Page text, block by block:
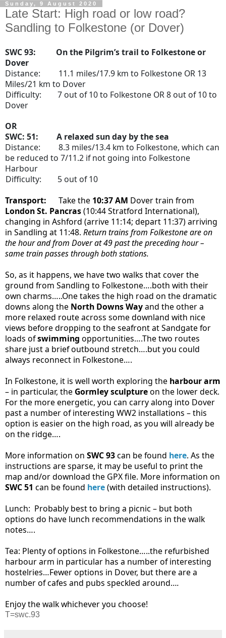
Sunday, 9 August 2020
Late Start: High road or low road?
Sandling to Folkestone (or Dover)
SWC 93: On the Pilgrim’s trail to Folkestone or
Dover
Distance:
11.1 miles/17.9 km to Folkestone OR 13
Miles/21 km to Dover
Difficulty:
7 out of 10 to Folkestone OR 8 out of 10 to
Dover
OR
SWC: 51:
A relaxed sun day by the sea
Distance:
8.3 miles/13.4 km to Folkestone, which can
be reduced to 7/11.2 if not going into Folkestone
Harbour
Difficulty:
5 out of 10
Transport:
Take the 10:37 AM Dover train from
London St. Pancras(10:44 Stratford International),
changing in Ashford (arrive 11:14; depart 11:37) arriving
in Sandling at 11:48. Return trains from Folkestone are on
the hour and from Dover at 49 past the preceding hour –
same train passes through both stations.
So, as it happens, we have two walks that cover the
ground from Sandling to Folkestone….both with their
own charms…..One takes the high road on the dramatic
downs along the North Downs Wayand the other a
more relaxed route across some downland with nice
views before dropping to the seafront at Sandgate for
loads ofswimming opportunities….The two routes
share just a brief outbound stretch….but you could
always reconnect in Folkestone….
In Folkestone, it is well worth exploring the harbour arm
– in particular, the Gormley sculptureon the lower deck.
For the more energetic, you can carry along into Dover
past a number of interesting WW2 installations – this
option is easier on the high road, as you will already be
on the ridge….
More information on SWC 93can be found here. As the
instructions are sparse, it may be useful to print the
map and/or download the GPX file. More information on
SWC 51 can be found here(with detailed instructions).
Lunch: Probably best to bring a picnic – but both
options do have lunch recommendations in the walk
notes….
Tea: Plenty of options in Folkestone…..the refurbished
harbour arm in particular has a number of interesting
hostelries…Fewer options in Dover, but there are a
number of cafes and pubs speckled around….
Enjoy the walk whichever you choose!
T=swc.93